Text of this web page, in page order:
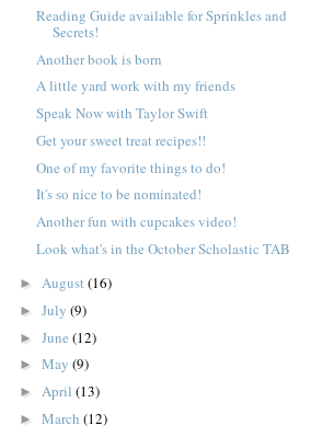
Reading Guide available for Sprinkles and
Secrets!
Another book is born
A little yard work with my friends
Speak Now with Taylor Swift
Get your sweet treat recipes!!
One of my favorite things to do!
It's so nice to be nominated!
Another fun with cupcakes video!
Look what's in the October Scholastic TAB
► August(16)
► July (9)
► June (12)
► May (9)
► April (13)
► March (12)